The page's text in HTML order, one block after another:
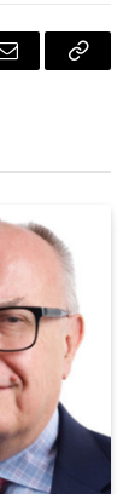
Email
Copy